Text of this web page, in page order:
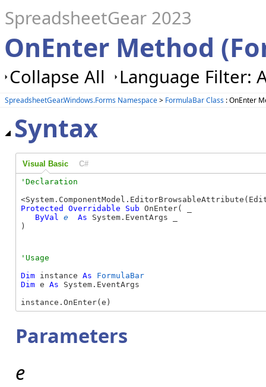
SpreadsheetGear 2023
OnEnter Method
Collapse All Language Filter:
SpreadsheetGear.Windows.Forms Namespace> FormulaBar Class : OnEnter
Syntax
Visual Basic C#
Protected Overridable Sub OnEnter( _
ByVal e As System.EventArgs _
)
Dim instance As
FormulaBar
Dim e As System.EventArgs
instance.OnEnter(e)
Parameters
e